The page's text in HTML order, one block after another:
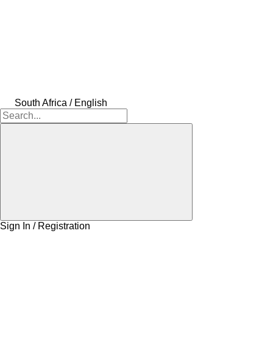
South Africa / English
Sign In / Registration